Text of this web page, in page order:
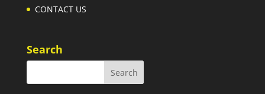
CONTACT US
Search